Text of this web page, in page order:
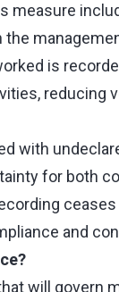
measure
the
is
reducing
with
for both
and
will govern